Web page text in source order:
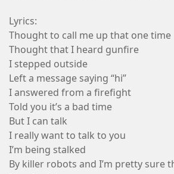
Lyrics:
Thought to call me up that one time
Thought that I heard gunfire
I stepped outside
Left a message saying “hi”
I answered from a firefight
Told you it’s a bad time
But I can talk
I really want to talk to you
I’m being stalked
By killer robots and I’m pretty sure